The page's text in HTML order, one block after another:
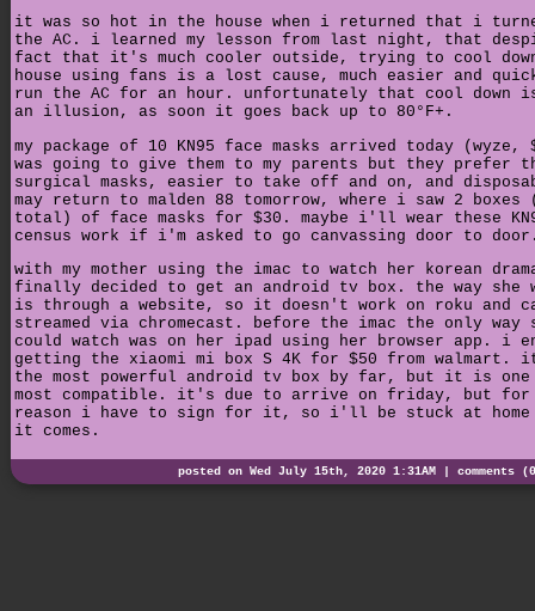
it was so hot in the house when i returned that i
the AC. i learned my lesson from last night, that
fact that it's much cooler outside, trying to cool
house using fans is a lost cause, much easier and
run the AC for an hour. unfortunately that cool down
an illusion, as soon it goes back up to 80°F+.
my package of 10 KN95 face masks arrived today
was going to give them to my parents but they prefer
surgical masks, easier to take off and on, and
may return to malden 88 tomorrow, where i saw 2 boxes
total) of face masks for $30. maybe i'll wear these
census work if i'm asked to go canvassing door to
with my mother using the imac to watch her korean
finally decided to get an android tv box. the way she
is through a website, so it doesn't work on roku and
streamed via chromecast. before the imac the only way
could watch was on her ipad using her browser app. i
getting the xiaomi mi box S 4K for $50 from walmart.
the most powerful android tv box by far, but it is
most compatible. it's due to arrive on friday, but for
reason i have to sign for it, so i'll be stuck at
it comes.
posted on Wed July 15th, 2020 1:31AM | comments